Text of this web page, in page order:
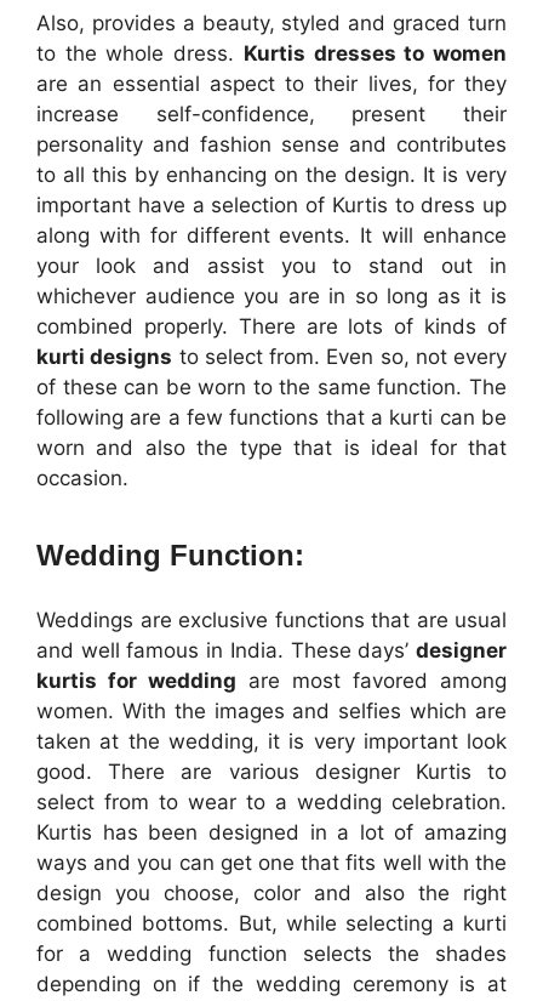
Also, provides a beauty, styled and graced turn
to the whole dress. Kurtis dresses to women
are an essential aspect to their lives, for they
increase self-confidence, present their
personality and fashion sense and contributes
to all this by enhancing on the design. It is very
important have a selection of Kurtis to dress up
along with for different events. It will enhance
your look and assist you to stand out in
whichever audience you are in so long as it is
combined properly. There are lots of kinds of
kurti designs to select from. Even so, not every
of these can be worn to the same function. The
following are a few functions that a kurti can be
worn and also the type that is ideal for that
occasion.
Wedding Function:
Weddings are exclusive functions that are usual
and well famous in India. These days’ designer
kurtis for wedding are most favored among
women. With the images and selfies which are
taken at the wedding, it is very important look
good. There are various designer Kurtis to
select from to wear to a wedding celebration.
Kurtis has been designed in a lot of amazing
ways and you can get one that fits well with the
design you choose, color and also the right
combined bottoms. But, while selecting a kurti
for a wedding function selects the shades
depending on if the wedding ceremony is at